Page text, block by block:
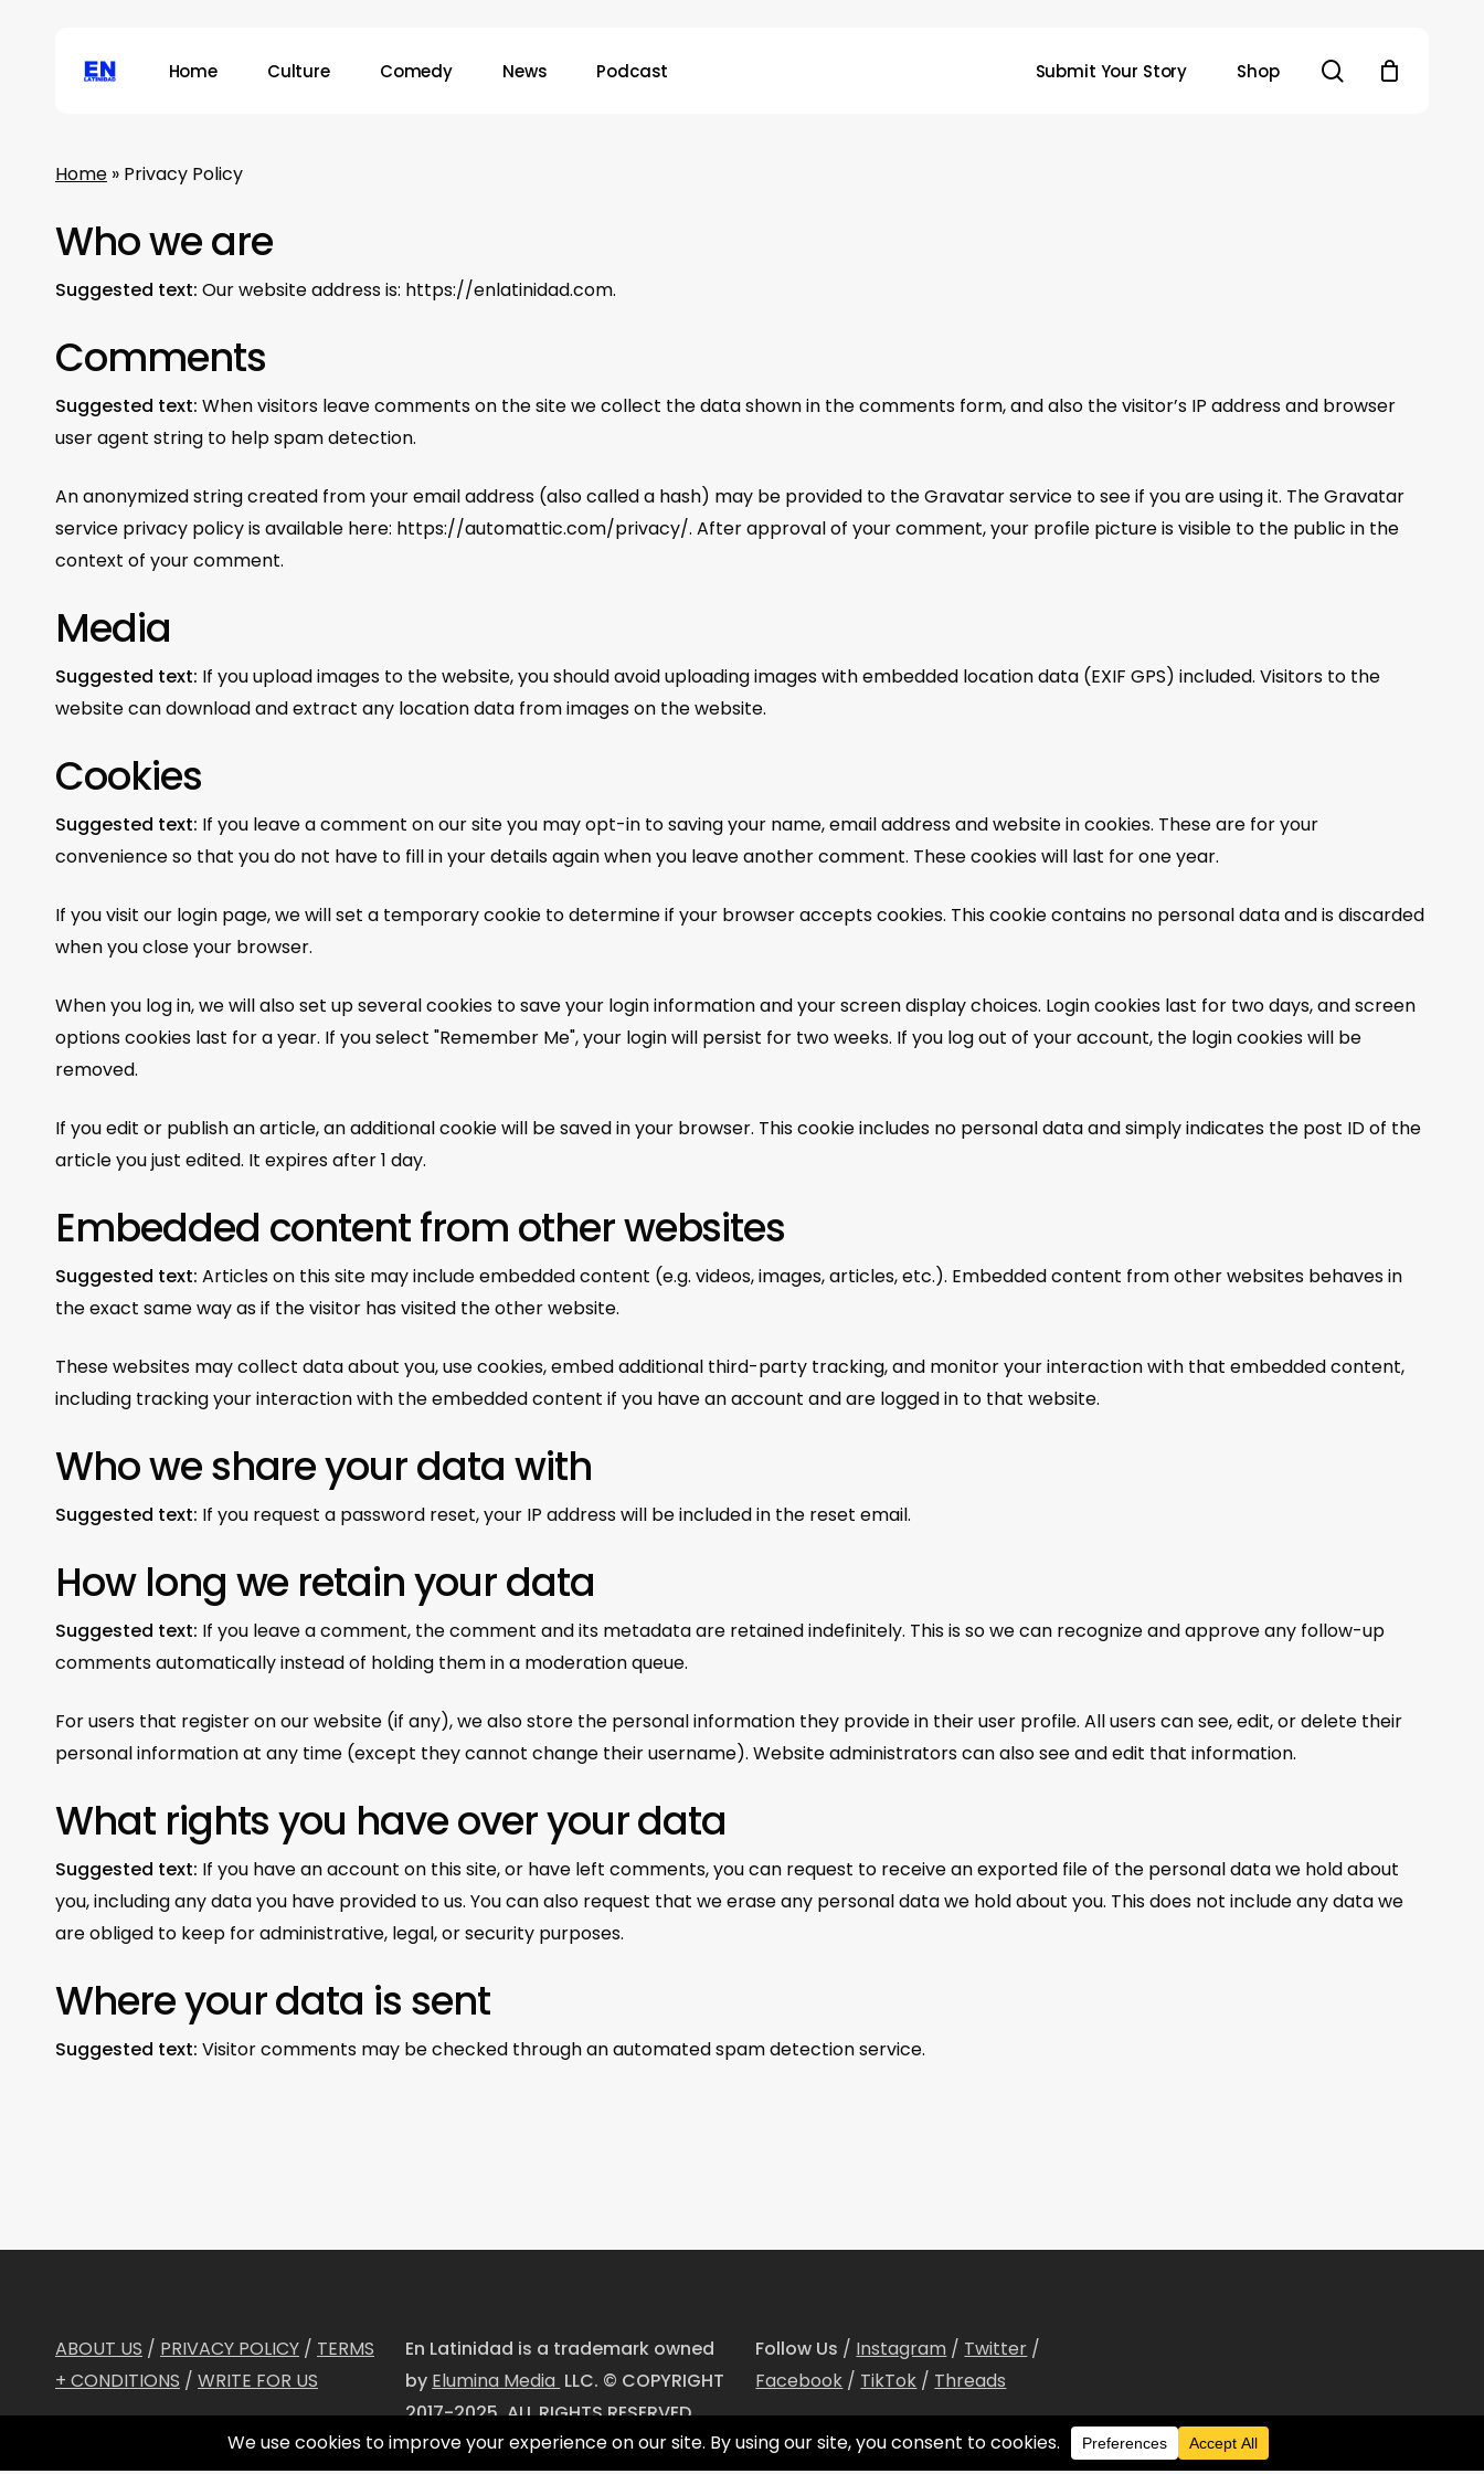
Hit enter to search or ESC to close
Home Culture Comedy News Podcast Submit Your Story Shop search
Home » Privacy Policy
Who we are
Suggested text: Our website address is: https://enlatinidad.com.
Comments
Suggested text: When visitors leave comments on the site we collect the data shown in the comments form, and also the visitor’s IP address and browser
user agent string to help spam detection.
An anonymized string created from your email address (also called a hash) may be provided to the Gravatar service to see if you are using it. The Gravatar
service privacy policy is available here: https://automattic.com/privacy/. After approval of your comment, your profile picture is visible to the public in the
context of your comment.
Media
Suggested text: If you upload images to the website, you should avoid uploading images with embedded location data (EXIF GPS) included. Visitors to the
website can download and extract any location data from images on the website.
Cookies
Suggested text: If you leave a comment on our site you may opt-in to saving your name, email address and website in cookies. These are for your
convenience so that you do not have to fill in your details again when you leave another comment. These cookies will last for one year.
If you visit our login page, we will set a temporary cookie to determine if your browser accepts cookies. This cookie contains no personal data and is discarded
when you close your browser.
When you log in, we will also set up several cookies to save your login information and your screen display choices. Login cookies last for two days, and screen
options cookies last for a year. If you select "Remember Me", your login will persist for two weeks. If you log out of your account, the login cookies will be
removed.
If you edit or publish an article, an additional cookie will be saved in your browser. This cookie includes no personal data and simply indicates the post ID of the
article you just edited. It expires after 1 day.
Embedded content from other websites
Suggested text: Articles on this site may include embedded content (e.g. videos, images, articles, etc.). Embedded content from other websites behaves in
the exact same way as if the visitor has visited the other website.
These websites may collect data about you, use cookies, embed additional third-party tracking, and monitor your interaction with that embedded content,
including tracking your interaction with the embedded content if you have an account and are logged in to that website.
Who we share your data with
Suggested text: If you request a password reset, your IP address will be included in the reset email.
How long we retain your data
Suggested text: If you leave a comment, the comment and its metadata are retained indefinitely. This is so we can recognize and approve any follow-up
comments automatically instead of holding them in a moderation queue.
For users that register on our website (if any), we also store the personal information they provide in their user profile. All users can see, edit, or delete their
personal information at any time (except they cannot change their username). Website administrators can also see and edit that information.
What rights you have over your data
Suggested text: If you have an account on this site, or have left comments, you can request to receive an exported file of the personal data we hold about
you, including any data you have provided to us. You can also request that we erase any personal data we hold about you. This does not include any data we
are obliged to keep for administrative, legal, or security purposes.
Where your data is sent
Suggested text: Visitor comments may be checked through an automated spam detection service.
ABOUT US / PRIVACY POLICY / TERMS
+ CONDITIONS / WRITE FOR US
En Latinidad is a trademark owned
by Elumina Media LLC. © COPYRIGHT
2017-2025. ALL RIGHTS RESERVED.
Follow Us / Instagram / Twitter /
Facebook / TikTok / Threads